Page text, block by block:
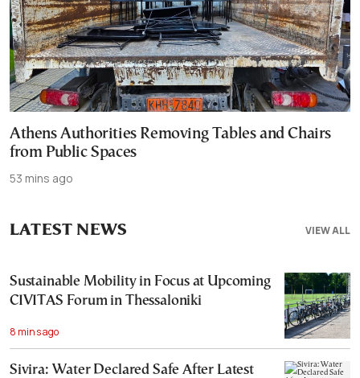
Athens Authorities Removing Tables and Chairs
from Public Spaces
53 mins ago
VIEW ALL
LATEST NEWS
Sustainable Mobility in Focus at Upcoming
CIVITAS Forum in Thessaloniki
8 mins ago
Sivira: Water Declared Safe After Latest